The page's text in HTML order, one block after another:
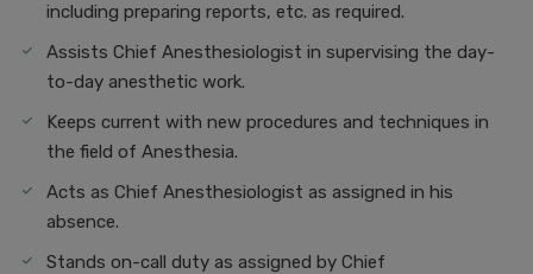
including preparing reports, etc. as required.
Assists Chief Anesthesiologist in supervising the day-
to-day anesthetic work.
Keeps current with new procedures and techniques in
the field of Anesthesia.
Acts as Chief Anesthesiologist as assigned in his
absence.
Stands on-call duty as assigned by Chief